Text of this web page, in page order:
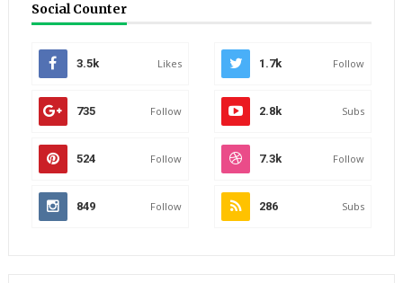
Social Counter
3.5k Likes 1.7k Follow
735 Follow 2.8k Subs
524 Follow 7.3k Follow
849 Follow 286 Subs